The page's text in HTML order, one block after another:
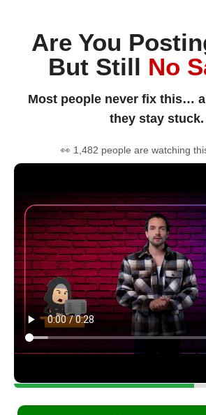
Are You
But Still No
Most people never fix this…
they stay stuck.
👀 1,482 people are watching